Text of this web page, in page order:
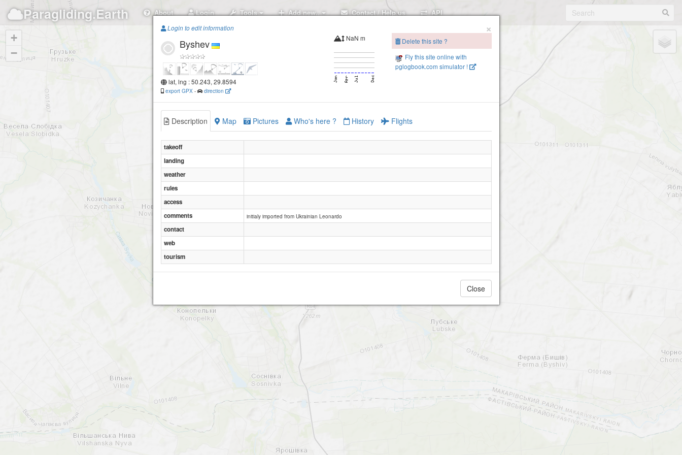
Paragliding.Earth About Login Tools Add new.. Contact / Help us API
Byshev
+
−
×
Login to edit information
Byshev
lat, lng : 50.243, 29.8594
export GPX - direction
NaN m
Delete this site ?
Fly this site online with
pglogbook.com simulator !
Description Map Pictures Who's here ? History Flights
takeoff
landing
weather
rules
access
comments
initialy imported from Ukrainian Leonardo
contact
web
tourism
Close